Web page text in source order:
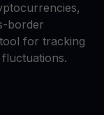
border
for tracking